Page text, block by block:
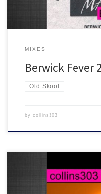
MIXES
Berwick Fever
Old Skool
by collins303